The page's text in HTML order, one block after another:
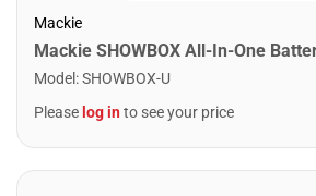
Mackie
Model :SHOWBOX-U
Please log into see your price